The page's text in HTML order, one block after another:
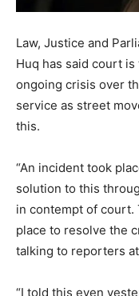
Law, Justice and
Huq has said court
ongoing crisis over
service as street
this.
“An incident took
solution to this
in contempt of court.
place to resolve the
talking to reporters
“I told this even